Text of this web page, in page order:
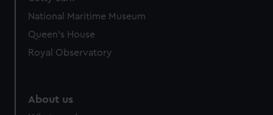
We’d like to use additional cookies to remember your
preferences, understand how our website is used, and to
help us improve it. We may also use cookies to tailor our
marketing to your interests and deliver embedded content
National Maritime Museum
Queen's House
Royal Observatory
About us